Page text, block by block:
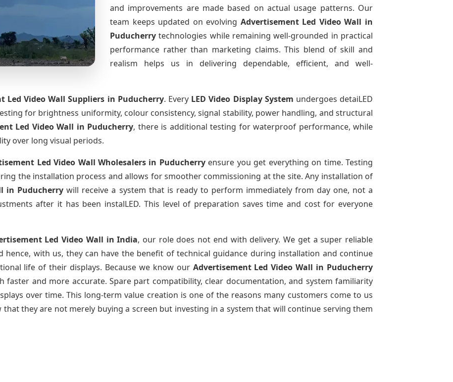
and improvements are made based on actual usage patterns. Our
team keeps updated on evolving Advertisement Led Video Wall in
Puducherrytechnologies while remaining well-grounded in practical
performance rather than marketing claims. This blend of skill and
realism helps us in delivering dependable, efficient, and well-
Led Video Wall Suppliers in Puducherry. Every LED Video Display System undergoes detaiLED
for brightness uniformity, colour consistency, signal stability, power handling, and structural
Led Video Wall in Puducherry, there is additional testing for waterproof performance, while
over long visual periods.
Led Video Wall Wholesalers in Puducherryensure you get everything on time. Testing
the installation process and allows for smoother commissioning at the site. Any installation of
in Puducherry will receive a system that is ready to perform immediately from day one, not a
after it has been instalLED. This level of preparation saves time and cost for everyone
Led Video Wall in India, our role does not end with delivery. We get a super reliable
with us, they can have the benefit of technical guidance during installation and continue
life of their displays. Because we know our Advertisement Led Video Wall in Puducherry
faster and more accurate. Spare part compatibility, clear documentation, and system familiarity
over time. This long-term value creation is one of the reasons many customers come to us
they are not merely buying a screen but investing in a system that will continue serving them